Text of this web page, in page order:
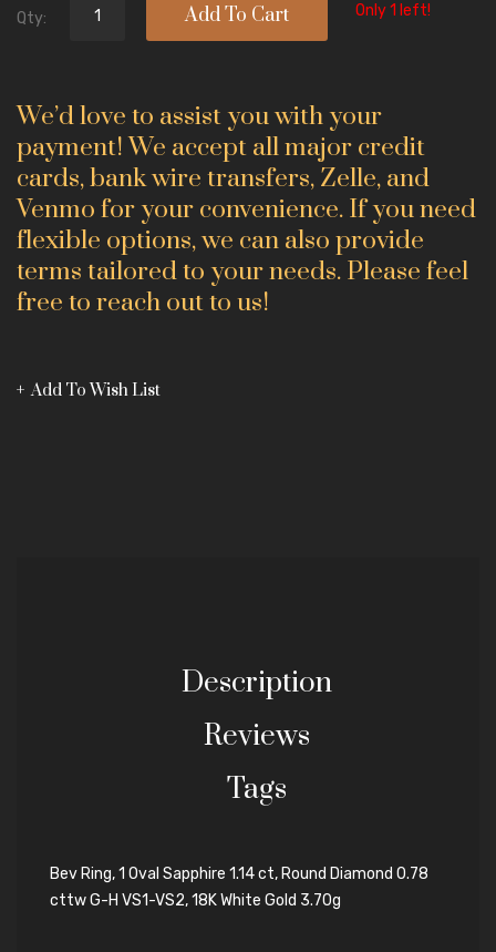
Qty: Only 1 left!
Add To Cart
We’d love to assist you with your
payment! We accept all major credit
cards, bank wire transfers, Zelle, and
Venmo for your convenience. If you need
flexible options, we can also provide
terms tailored to your needs. Please feel
free to reach out to us!
Add To Wish List
Description
Reviews
Tags
Bev Ring, 1 Oval Sapphire 1.14 ct, Round Diamond 0.78
cttw G-H VS1-VS2, 18K White Gold 3.70g